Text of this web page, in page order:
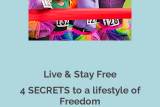
Live & Stay Free
4 SECRETS to a lifestyle of
Freedom